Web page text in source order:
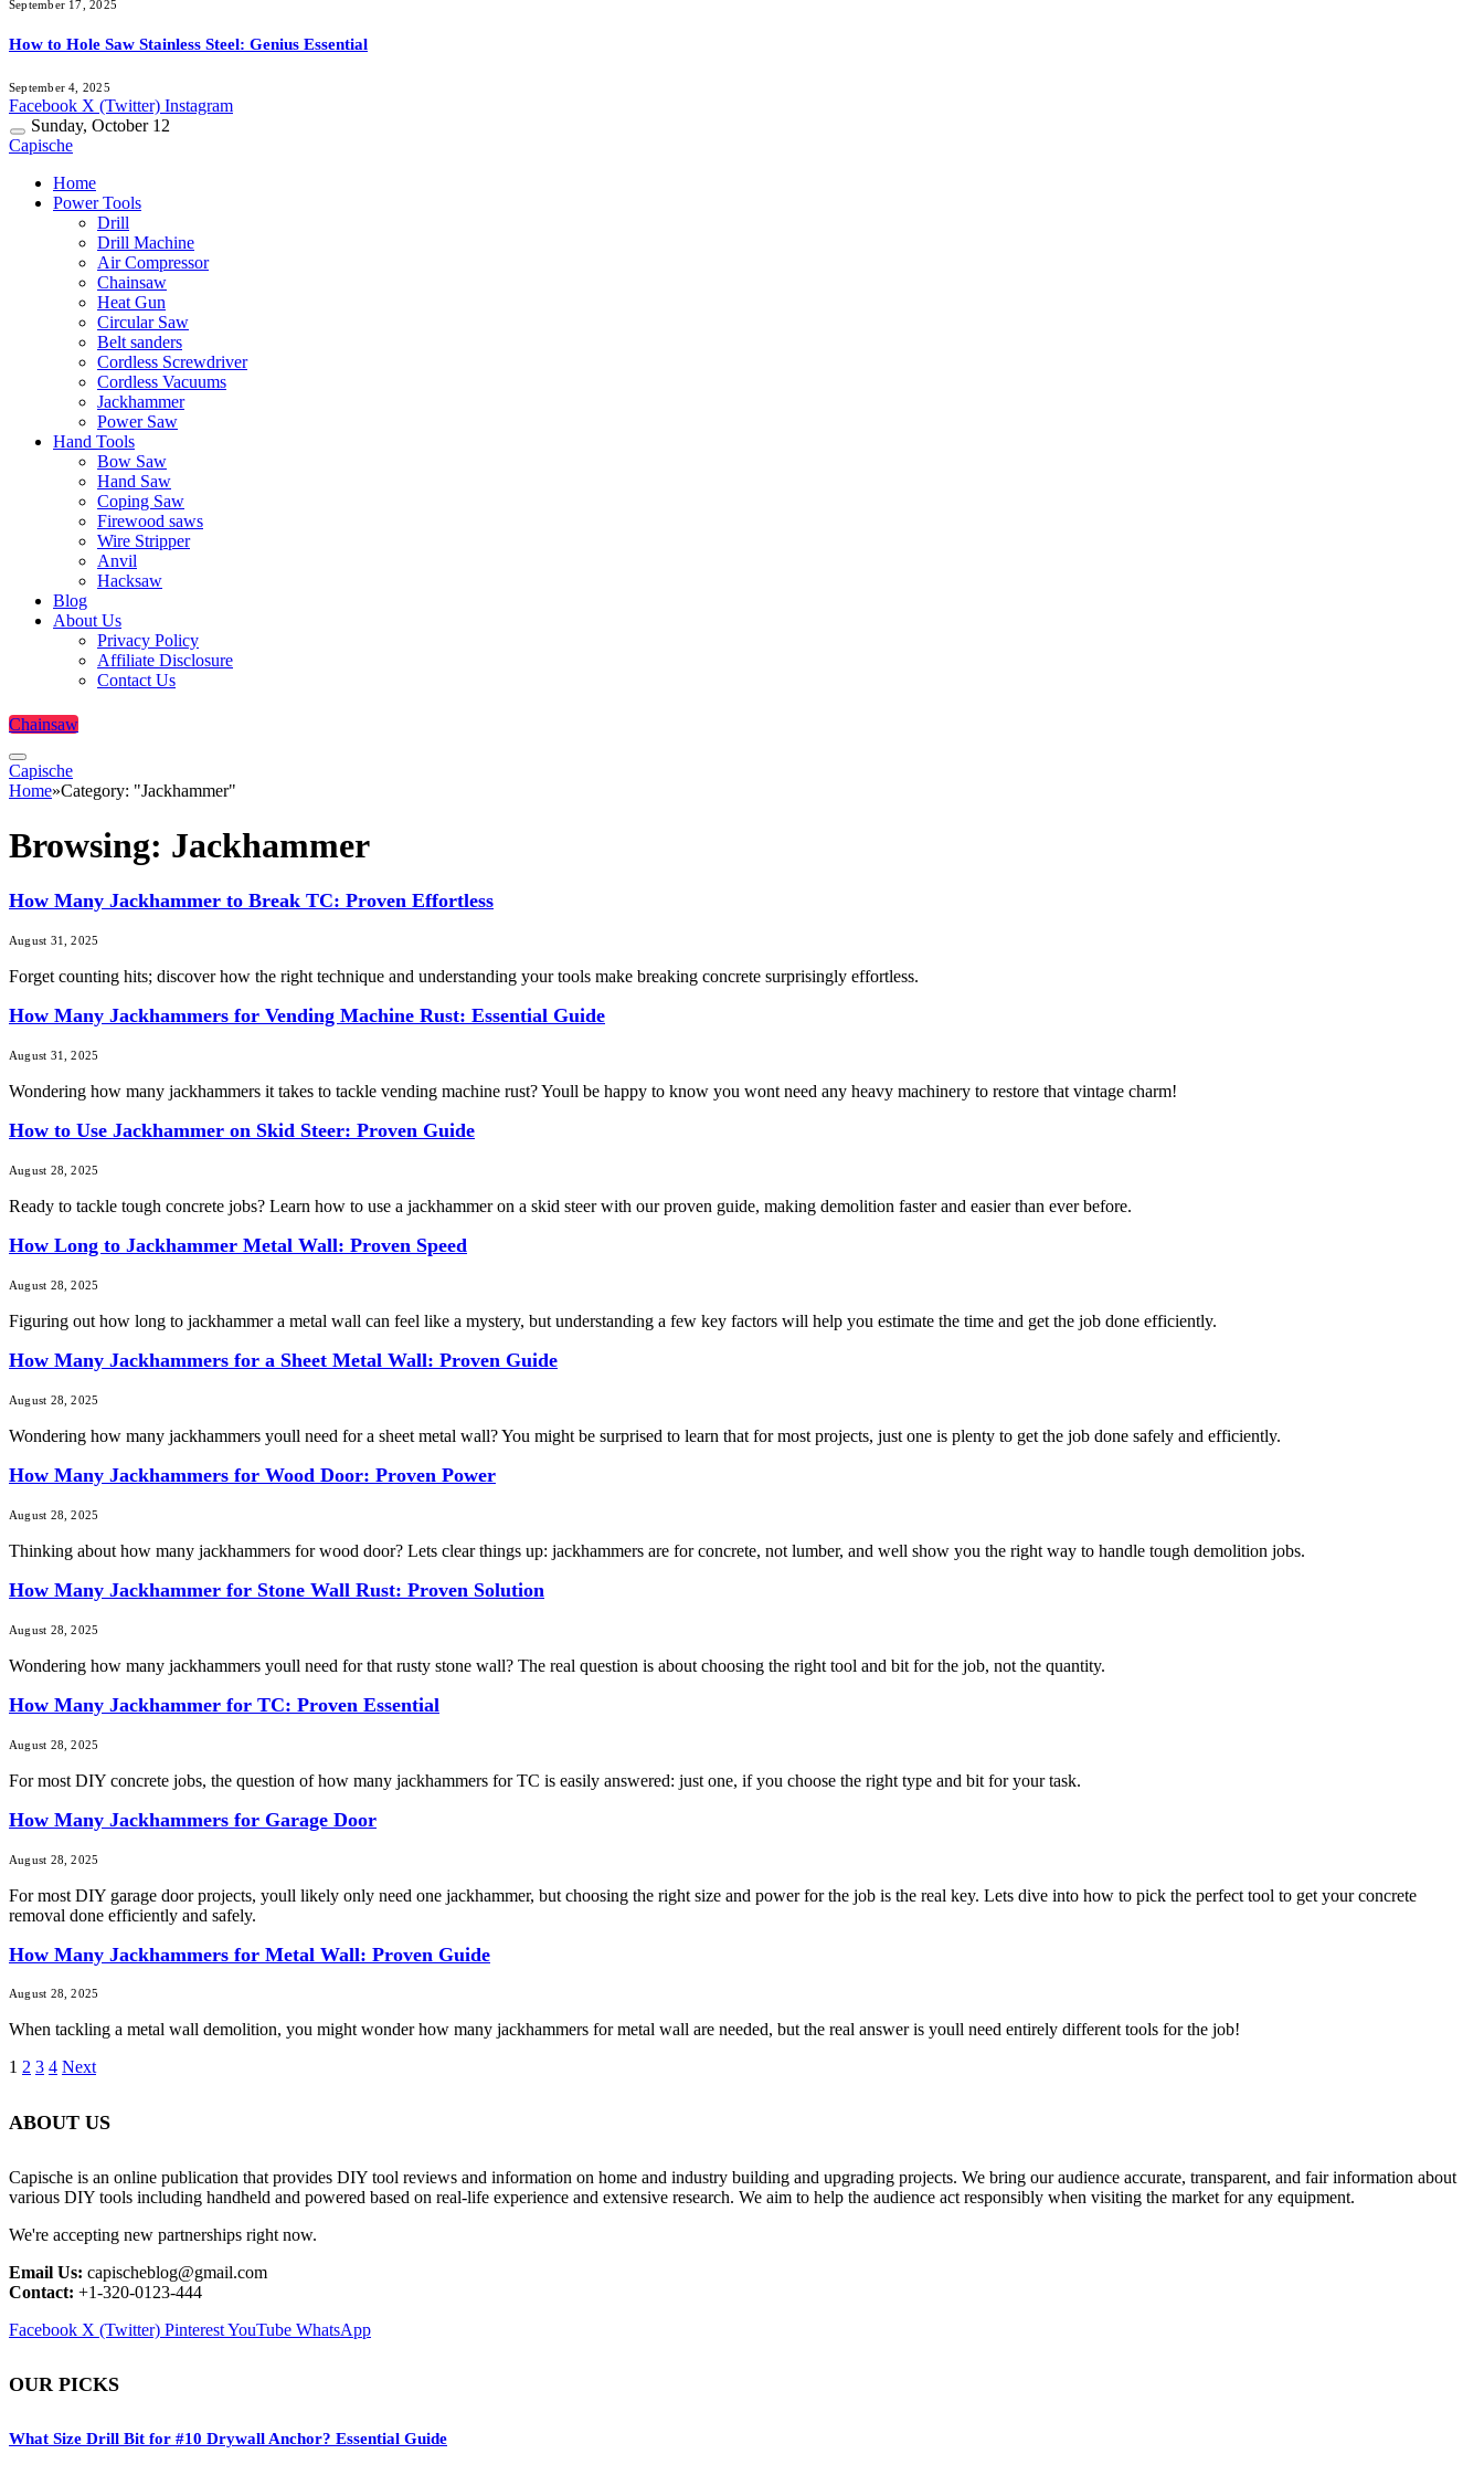
September 17, 2025
How to Hole Saw Stainless Steel: Genius Essential
September 4, 2025
Facebook X (Twitter) Instagram
Sunday, October 12
Capische
Home
Power Tools
Drill
Drill Machine
Air Compressor
Chainsaw
Heat Gun
Circular Saw
Belt sanders
Cordless Screwdriver
Cordless Vacuums
Jackhammer
Power Saw
Hand Tools
Bow Saw
Hand Saw
Coping Saw
Firewood saws
Wire Stripper
Anvil
Hacksaw
Blog
About Us
Privacy Policy
Affiliate Disclosure
Contact Us
Chainsaw
Capische
Home»Category: "Jackhammer"
Browsing: Jackhammer
How Many Jackhammer to Break TC: Proven Effortless
August 31, 2025
Forget counting hits; discover how the right technique and understanding your tools make breaking concrete surprisingly effortless.
How Many Jackhammers for Vending Machine Rust: Essential Guide
August 31, 2025
Wondering how many jackhammers it takes to tackle vending machine rust? Youll be happy to know you wont need any heavy machinery to restore that vintage charm!
How to Use Jackhammer on Skid Steer: Proven Guide
August 28, 2025
Ready to tackle tough concrete jobs? Learn how to use a jackhammer on a skid steer with our proven guide, making demolition faster and easier than ever before.
How Long to Jackhammer Metal Wall: Proven Speed
August 28, 2025
Figuring out how long to jackhammer a metal wall can feel like a mystery, but understanding a few key factors will help you estimate the time and get the job done efficiently.
How Many Jackhammers for a Sheet Metal Wall: Proven Guide
August 28, 2025
Wondering how many jackhammers youll need for a sheet metal wall? You might be surprised to learn that for most projects, just one is plenty to get the job done safely and efficiently.
How Many Jackhammers for Wood Door: Proven Power
August 28, 2025
Thinking about how many jackhammers for wood door? Lets clear things up: jackhammers are for concrete, not lumber, and well show you the right way to handle tough demolition jobs.
How Many Jackhammer for Stone Wall Rust: Proven Solution
August 28, 2025
Wondering how many jackhammers youll need for that rusty stone wall? The real question is about choosing the right tool and bit for the job, not the quantity.
How Many Jackhammer for TC: Proven Essential
August 28, 2025
For most DIY concrete jobs, the question of how many jackhammers for TC is easily answered: just one, if you choose the right type and bit for your task.
How Many Jackhammers for Garage Door
August 28, 2025
For most DIY garage door projects, youll likely only need one jackhammer, but choosing the right size and power for the job is the real key. Lets dive into how to pick the perfect tool to get your concrete
removal done efficiently and safely.
How Many Jackhammers for Metal Wall: Proven Guide
August 28, 2025
When tackling a metal wall demolition, you might wonder how many jackhammers for metal wall are needed, but the real answer is youll need entirely different tools for the job!
1 2 3 4 Next
ABOUT US
Capische is an online publication that provides DIY tool reviews and information on home and industry building and upgrading projects. We bring our audience accurate, transparent, and fair information about
various DIY tools including handheld and powered based on real-life experience and extensive research. We aim to help the audience act responsibly when visiting the market for any equipment.
We're accepting new partnerships right now.
Email Us: capischeblog@gmail.com
Contact: +1-320-0123-444
Facebook X (Twitter) PinterestYouTube WhatsApp
OUR PICKS
What Size Drill Bit for #10 Drywall Anchor? Essential Guide